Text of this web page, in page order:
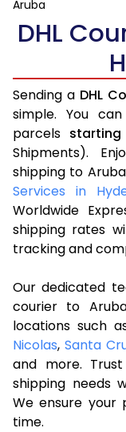
Aruba
DHL
Sending a DHL
simple. You
parcels
Shipments).
shipping to
Services in
Worldwide
shipping rates
tracking and
Our dedicated
courier to
locations such
Nicolas, Santa
and more.
shipping needs
We ensure your
time.